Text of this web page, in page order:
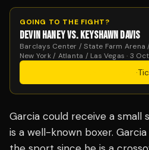
GOING TO THE FIGHT?
DEVIN HANEY VS. KEYSHAWN DAVIS
Barclays Center / State Farm Arena
New York / Atlanta / Las Vegas · 3
·
Garcia could receive a small
is a well-known boxer.